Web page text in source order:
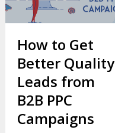
How to Get
Better Quality
Leads from
B2B PPC
Campaigns